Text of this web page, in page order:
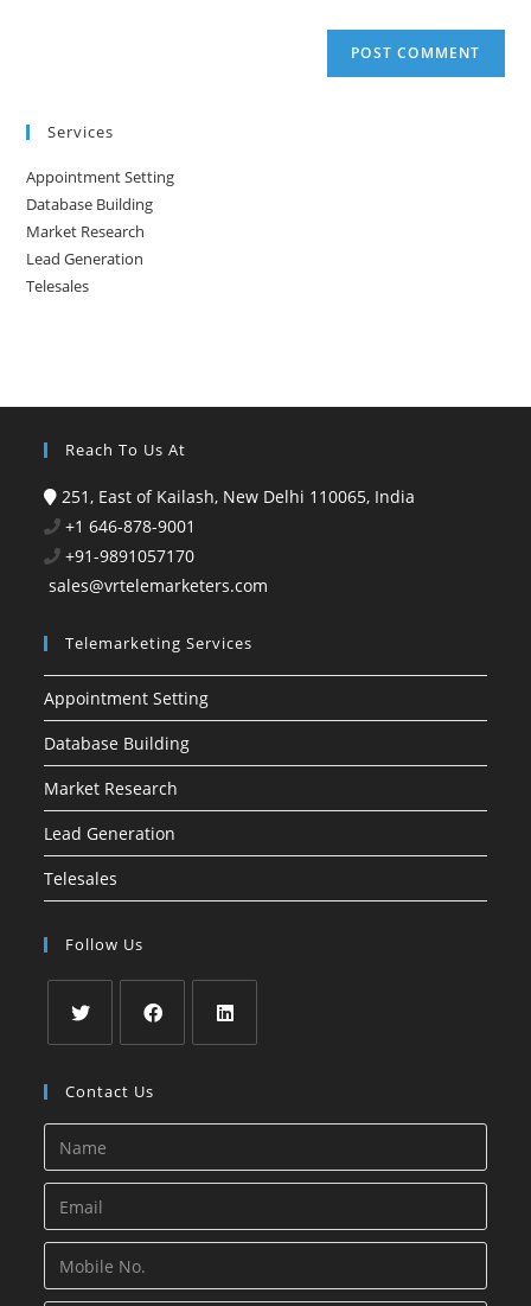
Services
Appointment Setting
Database Building
Market Research
Lead Generation
Telesales
Reach To Us At
251, East of Kailash, New Delhi 110065, India
+1 646-878-9001
+91-9891057170
sales@vrtelemarketers.com
Telemarketing Services
Appointment Setting
Database Building
Market Research
Lead Generation
Telesales
Follow Us
in
a
new
tab
in
a
tab
a
tab
Contact Us